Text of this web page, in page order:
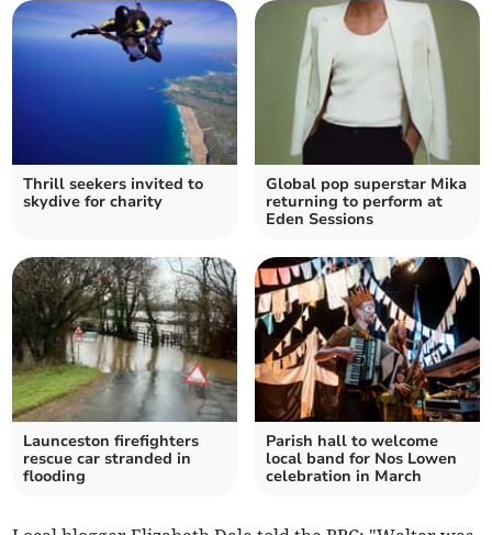
Thrill seekers invited to
skydive for charity
Global pop superstar Mika
returning to perform at
Eden Sessions
Launceston firefighters
rescue car stranded in
flooding
Parish hall to welcome
local band for Nos Lowen
celebration in March